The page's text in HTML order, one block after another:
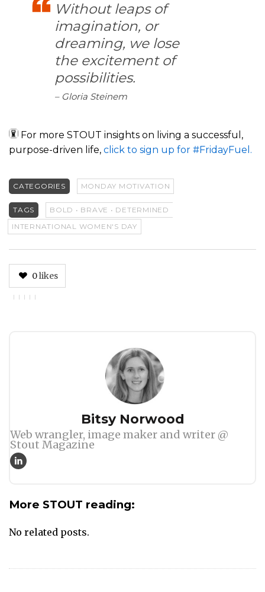
Without leaps of
imagination, or
dreaming, we lose
the excitement of
possibilities.
– Gloria Steinem
For more STOUT insights on living a successful,
purpose-driven life, click to sign up for #FridayFuel.
CATEGORIES MONDAY MOTIVATION
TAGS
BOLD • BRAVE • DETERMINED
INTERNATIONAL WOMEN'S DAY
0likes
Bitsy Norwood
Web wrangler, image maker and writer @
Stout Magazine
More STOUT reading:
No related posts.